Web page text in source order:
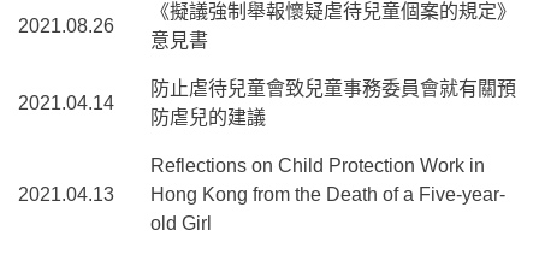
2021.08.26
《擬議強制舉報懷疑虐待兒童個案的規定》
意見書
2021.04.14
防止虐待兒童會致兒童事務委員會就有關預
防虐兒的建議
2021.04.13
Reflections on Child Protection Work in
Hong Kong from the Death of a Five-year-
old Girl